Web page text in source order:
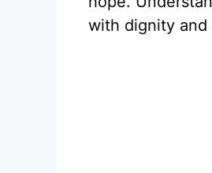
with dignity and